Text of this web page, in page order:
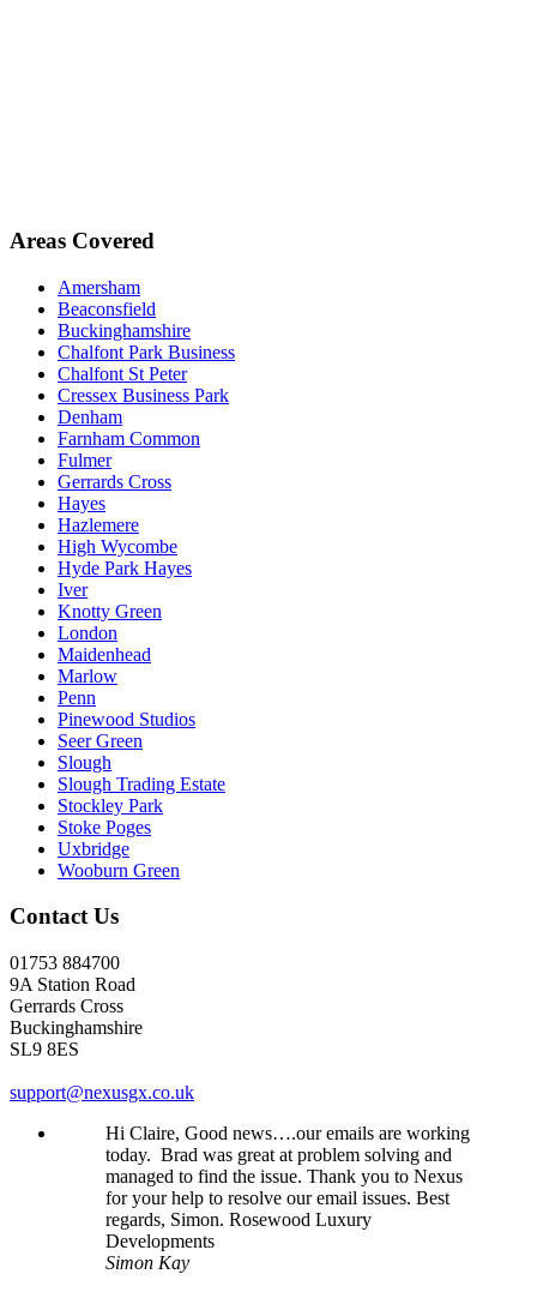
Areas Covered
Amersham
Beaconsfield
Buckinghamshire
Chalfont Park Business
Chalfont St Peter
Cressex Business Park
Denham
Farnham Common
Fulmer
Gerrards Cross
Hayes
Hazlemere
High Wycombe
Hyde Park Hayes
Iver
Knotty Green
London
Maidenhead
Marlow
Penn
Pinewood Studios
Seer Green
Slough
Slough Trading Estate
Stockley Park
Stoke Poges
Uxbridge
Wooburn Green
Contact Us
01753 884700
9A Station Road
Gerrards Cross
Buckinghamshire
SL9 8ES
support@nexusgx.co.uk
Hi Claire, Good news….our emails are working
today. Brad was great at problem solving and
managed to find the issue. Thank you to Nexus
for your help to resolve our email issues. Best
regards, Simon. Rosewood Luxury
Developments
Simon Kay